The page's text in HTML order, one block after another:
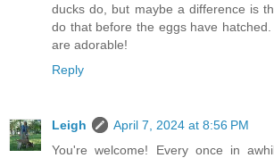
ducks do, but maybe a difference is
do that before the eggs have
are adorable!
Reply
Leigh
April 7, 2024 at 8:56 PM
You're welcome! Every once in